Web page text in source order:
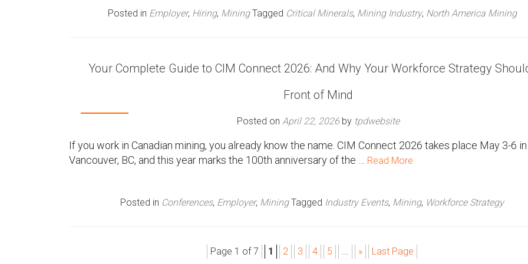
Posted in Employer, Hiring, Mining Tagged Critical Minerals, Mining Industry, North America Mining
Your Complete Guide to CIM Connect 2026: And Why Your Workforce Strategy
Front of Mind
Posted on April 22, 2026by tpdwebsite
If you work in Canadian mining, you already know the name. CIM Connect 2026 takes place May 3-6 in
Vancouver, BC, and this year marks the 100th anniversary of the …
Read More
Posted in Conferences, Employer, Mining Tagged Industry Events, Mining, Workforce Strategy
Page 1 of 7 1 2 3 4 5 ... » Last Page